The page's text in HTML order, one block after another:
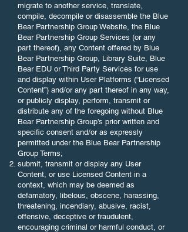
migrate to another service, translate,
compile, decompile or disassemble the Blue
Bear Partnership Group Website, the Blue
Bear Partnership Group Services (or any
part thereof), any Content offered by Blue
Bear Partnership Group, Library Suite, Blue
Bear EDU or Third Party Services for use
and display within User Platforms (“Licensed
Content”) and/or any part thereof in any way,
or publicly display, perform, transmit or
distribute any of the foregoing without Blue
Bear Partnership Group’s prior written and
specific consent and/or as expressly
permitted under the Blue Bear Partnership
Group Terms;
submit, transmit or display any User
Content, or use Licensed Content in a
context, which may be deemed as
defamatory, libelous, obscene, harassing,
threatening, incendiary, abusive, racist,
offensive, deceptive or fraudulent,
encouraging criminal or harmful conduct, or